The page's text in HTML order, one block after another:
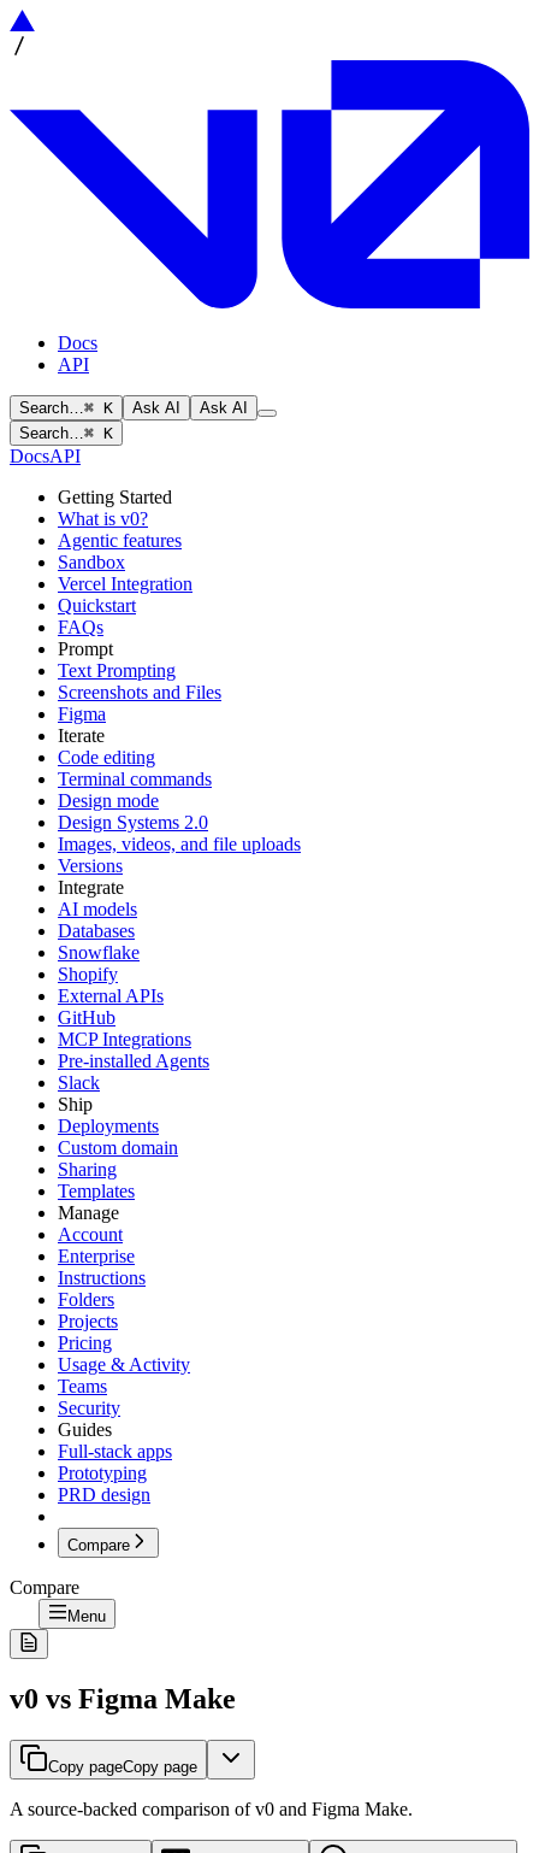
Docs
API
Search… ⌘ K Ask AI
Ask AI
Search… ⌘ K
DocsAPI
Getting Started
What is v0?
Agentic features
Sandbox
Vercel Integration
Quickstart
FAQs
Prompt
Text Prompting
Screenshots and Files
Figma
Iterate
Code editing
Terminal commands
Design mode
Design Systems 2.0
Images, videos, and file uploads
Versions
Integrate
AI models
Databases
Snowflake
Shopify
External APIs
GitHub
MCP Integrations
Pre-installed Agents
Slack
Ship
Deployments
Custom domain
Sharing
Templates
Manage
Account
Enterprise
Instructions
Folders
Projects
Pricing
Usage & Activity
Teams
Security
Guides
Full-stack apps
Prototyping
PRD design
Compare
Compare
Menu
v0 vs Figma Make
Copy pageCopy page
A source-backed comparison of v0 and Figma Make.